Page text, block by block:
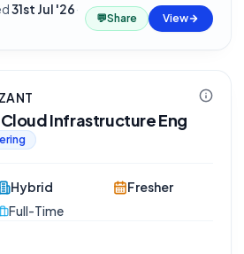
31st Jul '26·
💬Share View
Infrastructure Eng
Hybrid
Full-Time
Fresher